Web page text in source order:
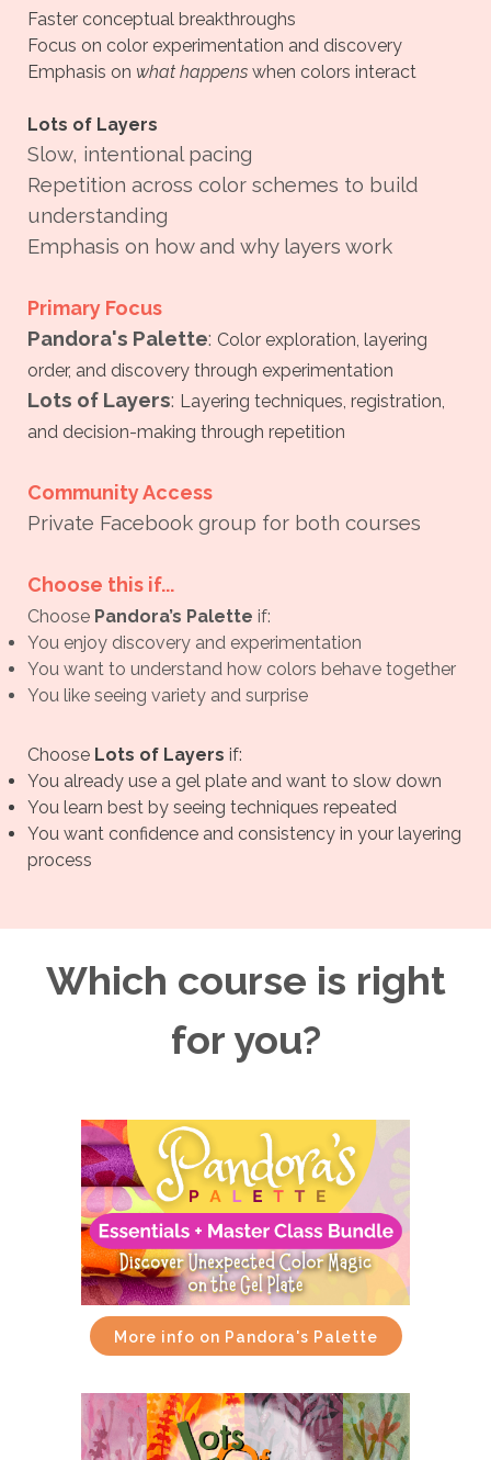
Faster conceptual breakthroughs
Focus on color experimentation and discovery
Emphasis on what happens when colors interact
Lots of Layers
Slow, intentional pacing
Repetition across color schemes to build
understanding
Emphasis on how and why layers work
Primary Focus
Pandora's Palette: Color exploration, layering
order, and discovery through experimentation
Lots of Layers: Layering techniques, registration,
and decision-making through repetition
Community Access
Private Facebook group for both courses
Choose this if...
Choose Pandora’s Palette if:
You enjoy discovery and experimentation
You want to understand how colors behave together
You like seeing variety and surprise
Choose Lots of Layers if:
You already use a gel plate and want to slow down
You learn best by seeing techniques repeated
You want confidence and consistency in your layering
process
Which course is right
for you?
More info on Pandora's Palette